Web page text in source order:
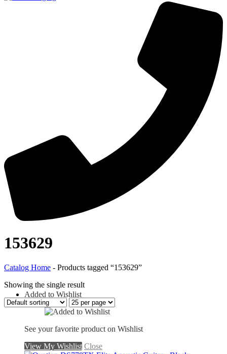
153629
Catalog Home - Products tagged “153629”
Showing the single result
Added to Wishlist
See your favorite product on Wishlist
View My Wishlist Close